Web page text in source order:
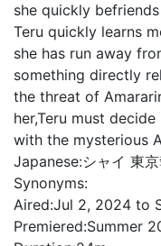
she quickly
Teru quickly learns
she has run away
something directly
the threat of
her,Teru must
with the mysterious
Japanese:シャイ 東
Synonyms:
Aired:Jul 2, 2024 to
Premiered:Summer